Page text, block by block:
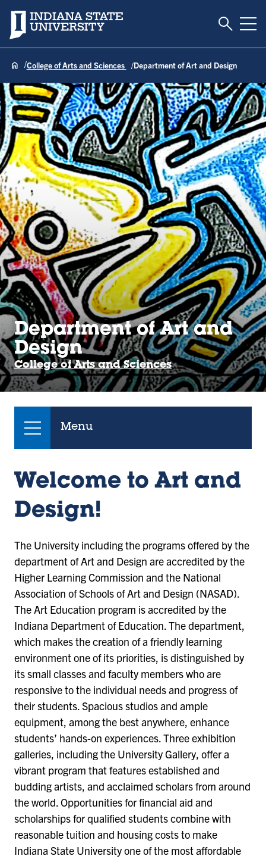
Indiana State University Toggle
College of Arts and Sciences Department of Art and Design
Department of Art and
Design
College of Arts and Sciences
Menu
Welcome to Art and
Design!
The University including the programs offered by the
department of Art and Design are accredited by the
Higher Learning Commission and the National
Association of Schools of Art and Design (NASAD).
The Art Education program is accredited by the
Indiana Department of Education. The department,
which makes the creation of a friendly learning
environment one of its priorities, is distinguished by
its small classes and faculty members who are
responsive to the individual needs and progress of
their students. Spacious studios and ample
equipment, among the best anywhere, enhance
students’ hands-on experiences. Three exhibition
galleries, including the University Gallery, offer a
vibrant program that features established and
budding artists, and acclaimed scholars from around
the world. Opportunities for financial aid and
scholarships for qualified students combine with
reasonable tuition and housing costs to make
Indiana State University one of the most affordable